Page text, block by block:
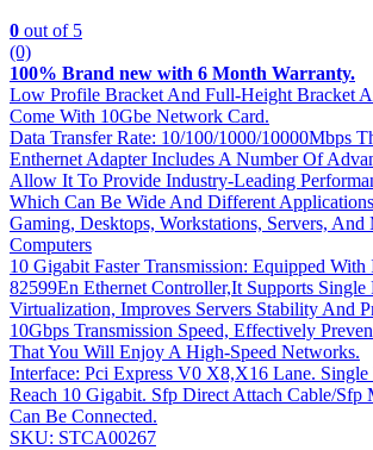
0 out of 5
(0)
100% Brand new with 6 Month Warranty.
Low Profile Bracket And Full-Height Bracket
Come With 10Gbe Network Card.
Data Transfer Rate: 10/100/1000/10000Mbps
Enthernet Adapter Includes A Number Of
Allow It To Provide Industry-Leading
Which Can Be Wide And Different
Gaming, Desktops, Workstations, Servers,
Computers
10 Gigabit Faster Transmission: Equipped
82599En Ethernet Controller,It Supports Single
Virtualization, Improves Servers Stability And
10Gbps Transmission Speed, Effectively
That You Will Enjoy A High-Speed Networks.
Interface: Pci Express V0 X8,X16 Lane. Single
Reach 10 Gigabit. Sfp Direct Attach Cable/Sfp
Can Be Connected.
SKU: STCA00267